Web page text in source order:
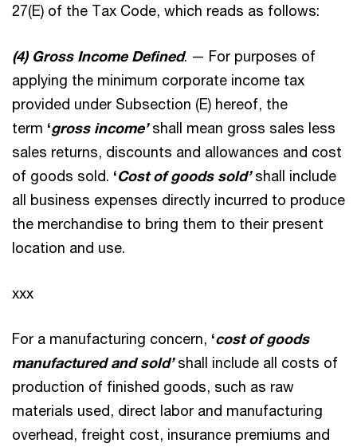
27(E) of the Tax Code, which reads as follows:
(4) Gross Income Defined. — For purposes of
applying the minimum corporate income tax
provided under Subsection (E) hereof, the
term ‘gross income’shall mean gross sales less
sales returns, discounts and allowances and cost
of goods sold. ‘Cost of goods sold’shall include
all business expenses directly incurred to produce
the merchandise to bring them to their present
location and use.
xxx
For a manufacturing concern, ‘cost of goods
manufactured and sold’shall include all costs of
production of finished goods, such as raw
materials used, direct labor and manufacturing
overhead, freight cost, insurance premiums and